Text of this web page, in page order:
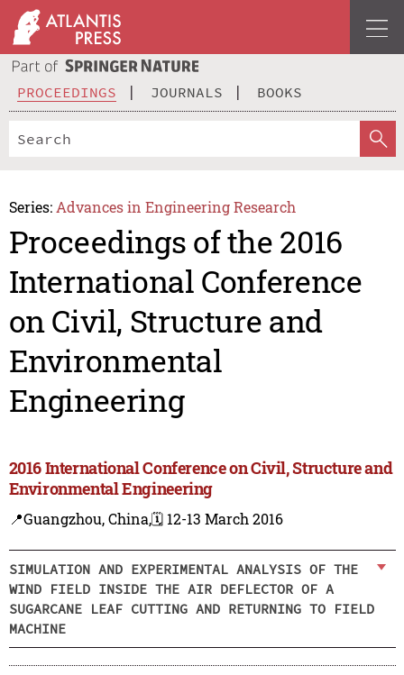
PROCEEDINGS JOURNALS BOOKS
Series: Advances in Engineering Research
Proceedings of the 2016
International Conference
on Civil, Structure and
Environmental
Engineering
2016 International Conference on Civil, Structure and
Environmental Engineering
📍Guangzhou, China,🗓️ 12-13 March 2016
SIMULATION AND EXPERIMENTAL ANALYSIS OF THE
WIND FIELD INSIDE THE AIR DEFLECTOR OF A
SUGARCANE LEAF CUTTING AND RETURNING TO FIELD
MACHINE